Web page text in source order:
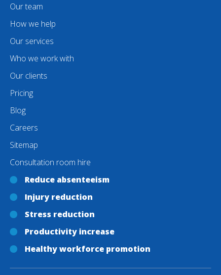
Our team
How we help
Our services
Who we work with
Our clients
Pricing
Blog
Careers
Sitemap
Consultation room hire
Reduce absenteeism
Injury reduction
Stress reduction
Productivity increase
Healthy workforce promotion